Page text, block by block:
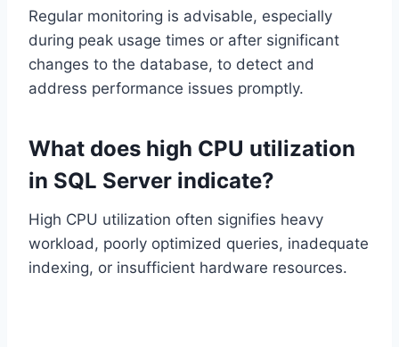
Regular monitoring is advisable, especially
during peak usage times or after significant
changes to the database, to detect and
address performance issues promptly.
What does high CPU utilization
in SQL Server indicate?
High CPU utilization often signifies heavy
workload, poorly optimized queries, inadequate
indexing, or insufficient hardware resources.